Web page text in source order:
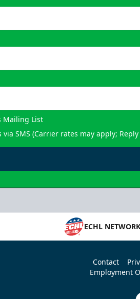
Mailing List
SMS (Carrier rates may apply; Reply
ECHL NETWORK
Contact
Employment